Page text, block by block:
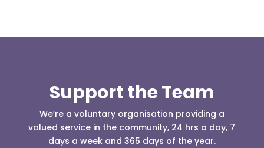
Support the Team
We’re a voluntary organisation providing a
valued service in the community, 24 hrs a day, 7
days a week and 365 days of the year.